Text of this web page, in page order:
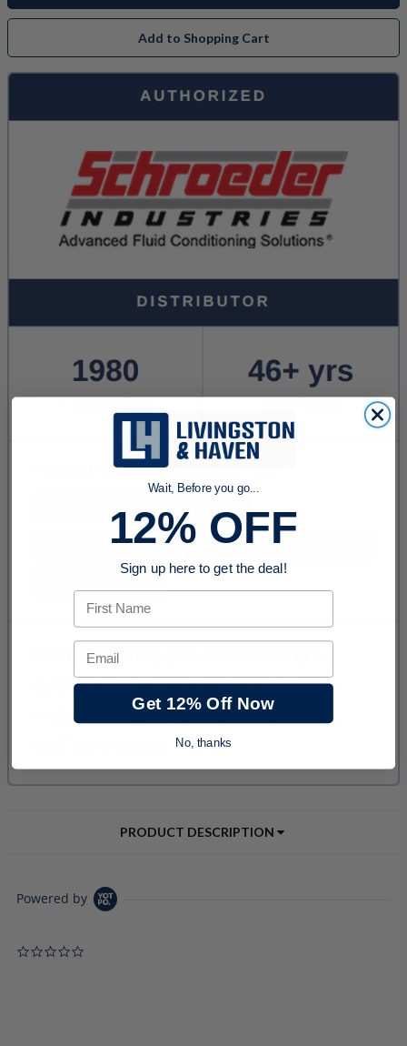
Add to Shopping Cart
PRODUCT DESCRIPTION
Powered by
Wait, Before you go...
12% OFF
Sign up here to get the deal!
First Name
Email
Get 12% Off Now
No, thanks